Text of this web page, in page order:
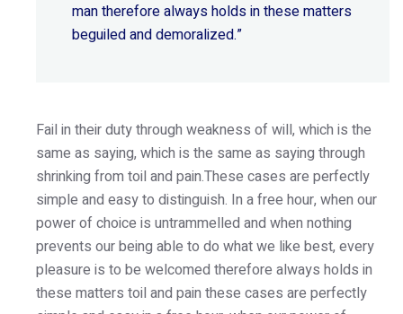
man therefore always holds in these matters
beguiled and demoralized.”
Fail in their duty through weakness of will, which is the
same as saying, which is the same as saying through
shrinking from toil and pain.These cases are perfectly
simple and easy to distinguish. In a free hour, when our
power of choice is untrammelled and when nothing
prevents our being able to do what we like best, every
pleasure is to be welcomed therefore always holds in
these matters toil and pain these cases are perfectly